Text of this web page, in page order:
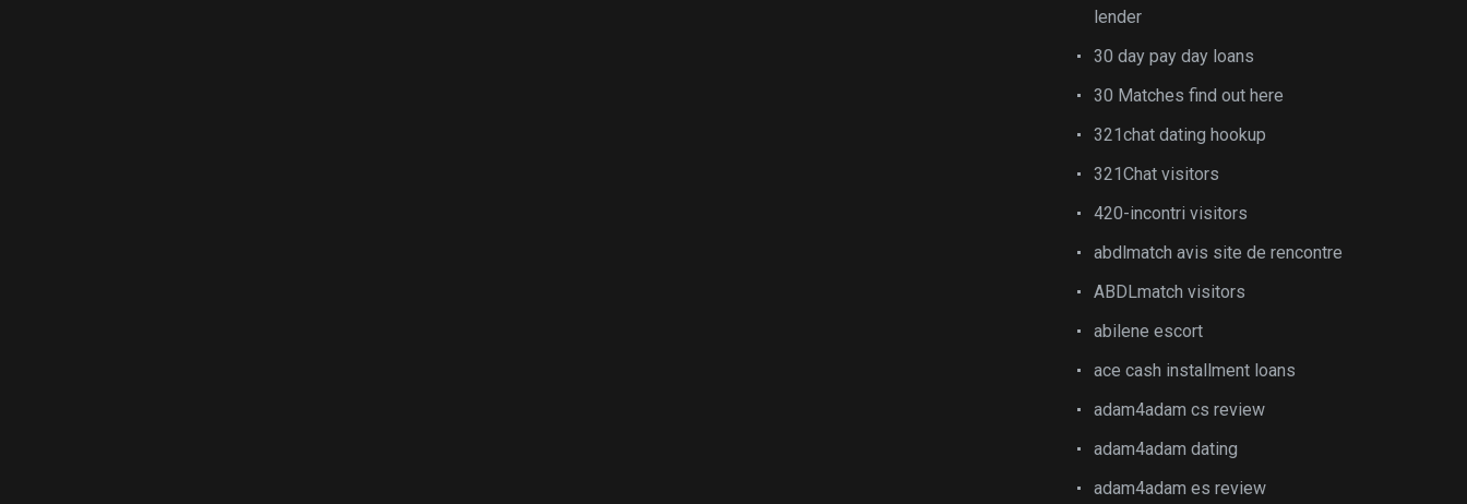
lender
30 day pay day loans
30 Matches find out here
321chat dating hookup
321Chat visitors
420-incontri visitors
abdlmatch avis site de rencontre
ABDLmatch visitors
abilene escort
ace cash installment loans
adam4adam cs review
adam4adam dating
adam4adam es review